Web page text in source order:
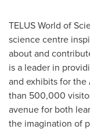
TELUS World of
science centre
about and
is a leader in
and exhibits for
than 500,000
avenue for both
the imagination of